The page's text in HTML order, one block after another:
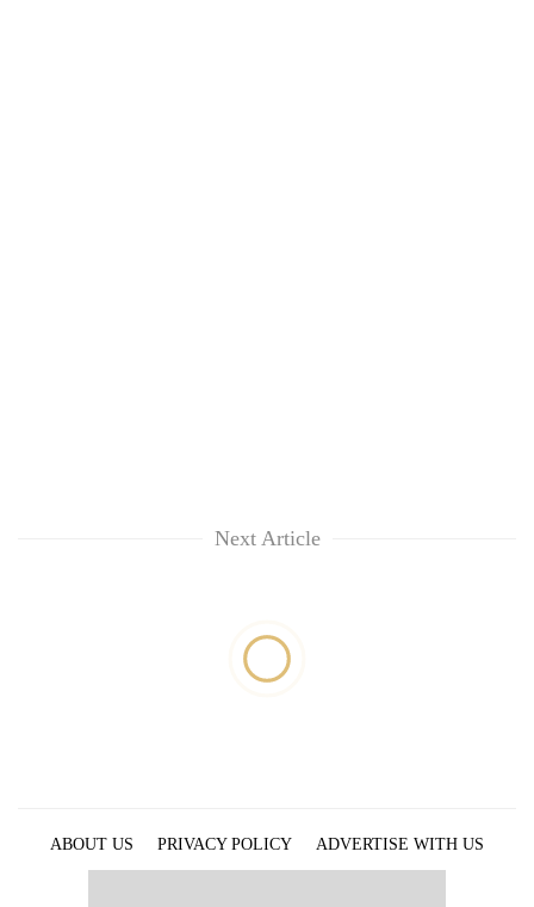
Next Article
ABOUT US PRIVACY POLICY
ADVERTISE WITH US